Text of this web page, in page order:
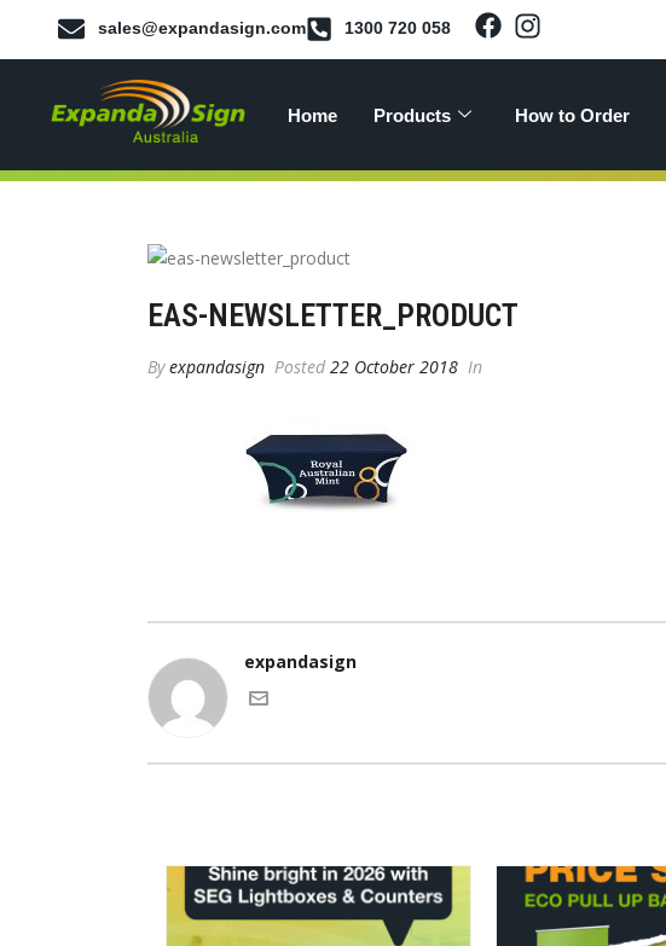
sales@expandasign.com 1300 720 058
Home Products How to Order
EAS-NEWSLETTER_PRODUCT
Byexpandasign Posted 22 October 2018 In
expandasign